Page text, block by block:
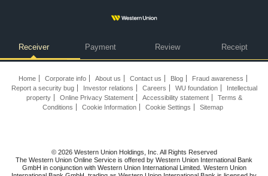
Receiver Payment Review Receipt
Home Corporate info About us Contact us Blog
Fraud awareness
Report a security bug
Investor relations Careers WU foundation
Intellectual
property
Online Privacy Statement Accessibility statement
Terms &
Conditions
Cookie Information Cookie Settings Sitemap
© 2026 Western Union Holdings, Inc. All Rights Reserved
The Western Union Online Service is offered by Western Union International Bank
GmbH in conjunction with Western Union International Limited. Western Union